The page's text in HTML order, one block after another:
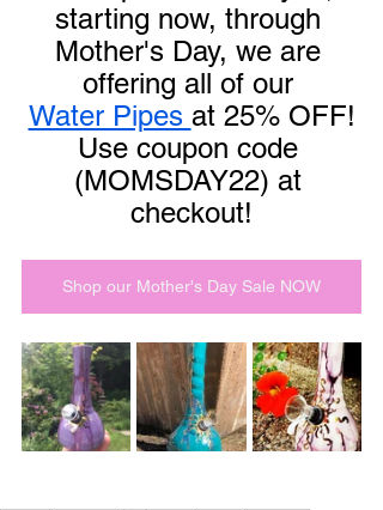
starting now, through
Mother's Day, we are
offering all of our
Water Pipes at 25% OFF!
Use coupon code
(MOMSDAY22) at
checkout!
Shop our Mother's Day Sale NOW